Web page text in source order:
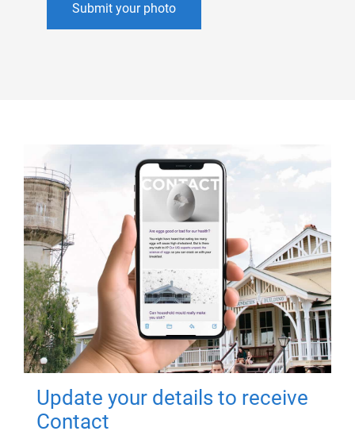
Submit your photo
Update your details to receive
Contact